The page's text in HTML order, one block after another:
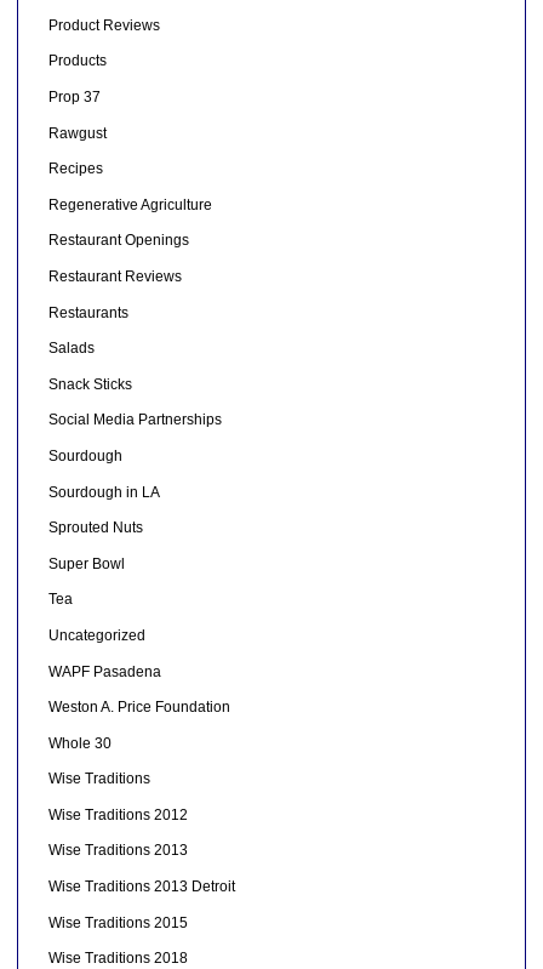
Product Reviews
Products
Prop 37
Rawgust
Recipes
Regenerative Agriculture
Restaurant Openings
Restaurant Reviews
Restaurants
Salads
Snack Sticks
Social Media Partnerships
Sourdough
Sourdough in LA
Sprouted Nuts
Super Bowl
Tea
Uncategorized
WAPF Pasadena
Weston A. Price Foundation
Whole 30
Wise Traditions
Wise Traditions 2012
Wise Traditions 2013
Wise Traditions 2013 Detroit
Wise Traditions 2015
Wise Traditions 2018